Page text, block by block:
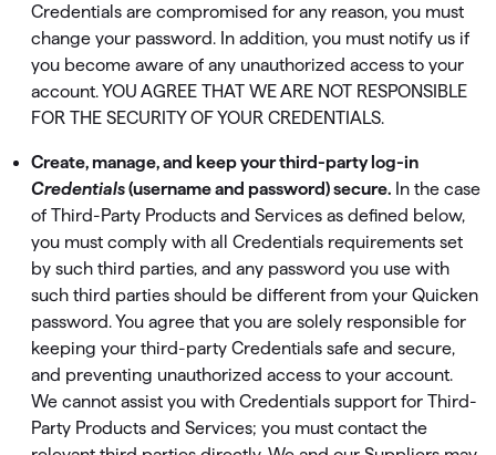
Credentials are compromised for any reason, you must
change your password. In addition, you must notify us if
you become aware of any unauthorized access to your
account. YOU AGREE THAT WE ARE NOT RESPONSIBLE
FOR THE SECURITY OF YOUR CREDENTIALS.
Create, manage, and keep your third-party log-in
Credentials(username and password) secure. In the case
of Third-Party Products and Services as deﬁned below,
you must comply with all Credentials requirements set
by such third parties, and any password you use with
such third parties should be different from your Quicken
password. You agree that you are solely responsible for
keeping your third-party Credentials safe and secure,
and preventing unauthorized access to your account.
We cannot assist you with Credentials support for Third-
Party Products and Services; you must contact the